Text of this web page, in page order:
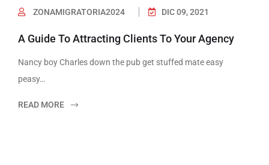
ZONAMIGRATORIA2024 DIC 09, 2021
A Guide To Attracting Clients To Your Agency
Nancy boy Charles down the pub get stuffed mate easy
peasy…
READ MORE